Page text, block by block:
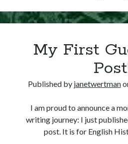
Indulge
Subscribe to
primary sources
of course new posts
My First
Published by janetwertman
I am proud to announce a
writing journey: I just
post. It is for English